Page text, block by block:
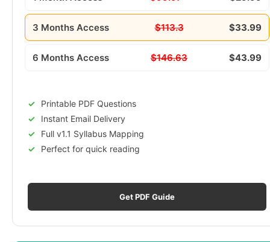
3 Months Access $113.3 $33.99
6 Months Access $146.63 $43.99
Printable PDF Questions
Instant Email Delivery
Full v1.1 Syllabus Mapping
Perfect for quick reading
Get PDF Guide